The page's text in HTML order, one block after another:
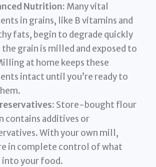
Nutrition: Many vital
in grains, like B vitamins and
fats, begin to degrade quickly
the grain is milled and exposed to
at home keeps these
intact until you’re ready to
Store-bought flour
contains additives or
With your own mill,
in complete control of what
into your food.